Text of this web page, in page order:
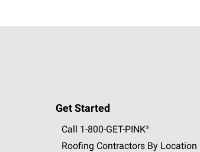
Get Started
Call 1-800-GET -PINK®
Roofing Contractors By Location